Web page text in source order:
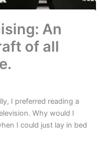
An
of all
I preferred reading a
Why would I
I could just lay in bed